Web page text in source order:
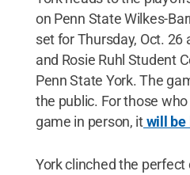
on Penn State Wilkes-
set for Thursday, Oct. 26
and Rosie Ruhl Student
Penn State York. The
the public. For those
game in person, itwill be
York clinched the